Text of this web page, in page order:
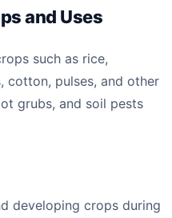
and Uses
such as rice,
cotton, pulses, and other
grubs, and soil pests
developing crops during